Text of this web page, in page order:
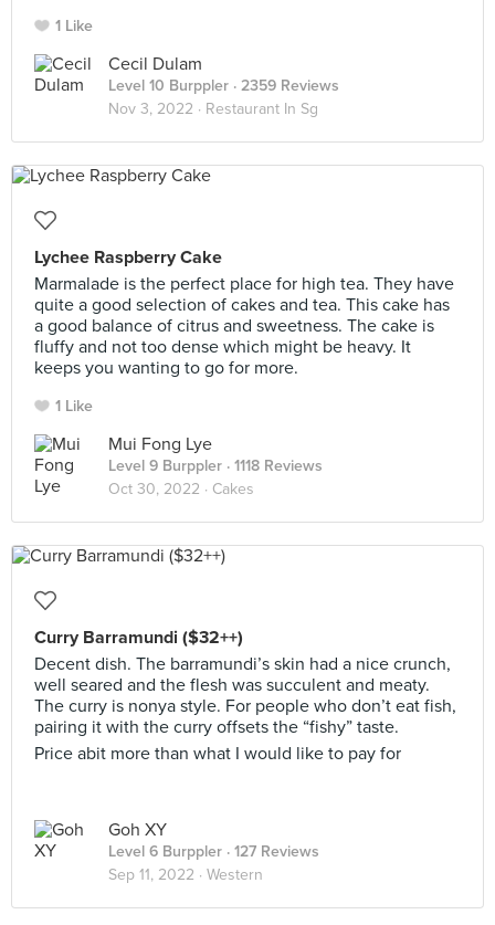
1 Like
Cecil Dulam
Level 10 Burppler · 2359 Reviews
Nov 3, 2022 · Restaurant In Sg
Lychee Raspberry Cake
Marmalade is the perfect place for high tea. They have
quite a good selection of cakes and tea. This cake has
a good balance of citrus and sweetness. The cake is
fluffy and not too dense which might be heavy. It
keeps you wanting to go for more.
1 Like
Mui Fong Lye
Level 9 Burppler · 1118 Reviews
Oct 30, 2022 · Cakes
Curry Barramundi ($32++)
Decent dish. The barramundi’s skin had a nice crunch,
well seared and the flesh was succulent and meaty.
The curry is nonya style. For people who don’t eat fish,
pairing it with the curry offsets the “fishy” taste.
Price abit more than what I would like to pay for
Goh XY
Level 6 Burppler · 127 Reviews
Sep 11, 2022 · Western